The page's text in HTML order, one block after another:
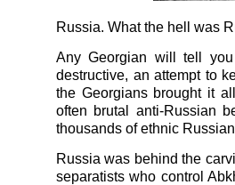
Russia. What the hell was
Any Georgian will tell
destructive, an attempt to
the Georgians brought it
often brutal anti-Russian
thousands of ethnic
Russia was behind the
separatists who control